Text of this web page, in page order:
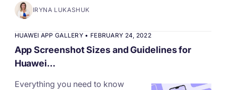
Kingdom Rush - How we 3X-d installs for the biggest
ProCamera - How we achieved +25% revenue
IRYNA LUKASHUK
HUAWEI APP GALLERY • FEBRUARY 24, 2022
App Screenshot Sizes and Guidelines for
Huawei…
Everything you need to know